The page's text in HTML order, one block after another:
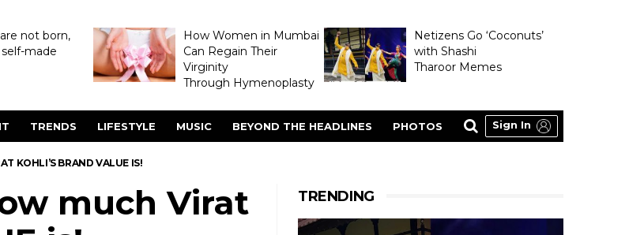
not born,
made
How Women in Mumbai
Can Regain Their
Virginity
Through Hymenoplasty
Netizens Go ‘Coconuts’
with Shashi
Tharoor Memes
TRENDS LIFESTYLE MUSIC BEYOND THE HEADLINES PHOTOS Sign In
KOHLI’S BRAND VALUE IS!
TRENDING